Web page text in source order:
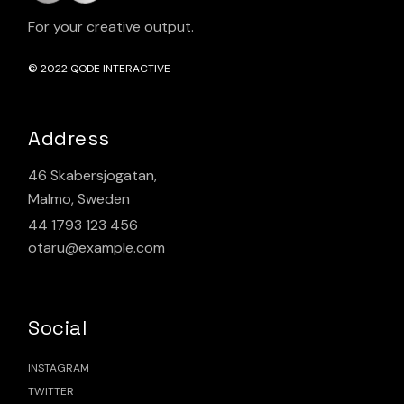
For your creative output.
© 2022 QODE INTERACTIVE
Address
46 Skabersjogatan,
Malmo, Sweden
44 1793 123 456
otaru@example.com
Social
INSTAGRAM
TWITTER